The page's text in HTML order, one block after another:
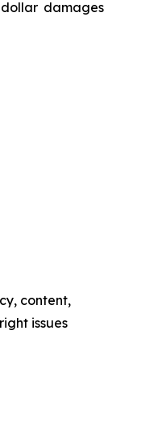
damages
content,
issues